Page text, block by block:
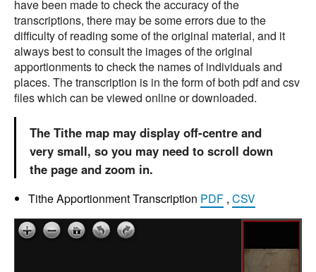
have been made to check the accuracy of the
transcriptions, there may be some errors due to the
difficulty of reading some of the original material, and it
always best to consult the images of the original
apportionments to check the names of individuals and
places. The transcription is in the form of both pdf and csv
files which can be viewed online or downloaded.
The Tithe map may display off-centre and
very small, so you may need to scroll down
the page and zoom in.
Tithe Apportionment Transcription PDF , CSV